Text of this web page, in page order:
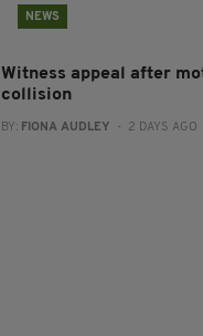
NEWS
Witness appeal after
collision
BY: FIONA AUDLEY - 2 DAYS AGO